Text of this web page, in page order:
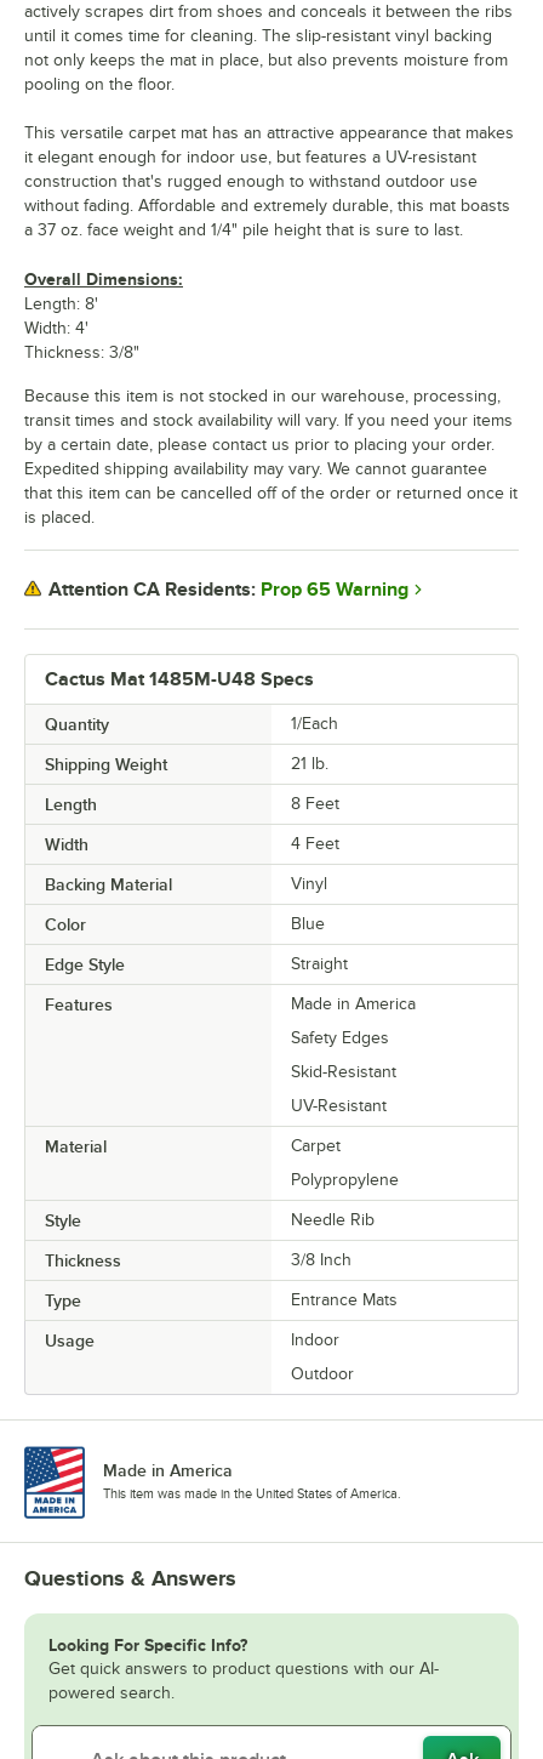
Cactus Mat 1485M-U48 Specs
Quantity 1/Each
Shipping Weight 21 lb.
Length 8 Feet
Width 4 Feet
Backing Material Vinyl
Color Blue
Edge Style Straight
Features
Made in America
Safety Edges
Skid-Resistant
UV-Resistant
Material
Carpet
Polypropylene
Style Needle Rib
Thickness 3/8 Inch
Type Entrance Mats
Usage
Indoor
Outdoor
actively scrapes dirt from shoes and conceals it between the ribs
until it comes time for cleaning. The slip-resistant vinyl backing
not only keeps the mat in place, but also prevents moisture from
pooling on the floor.
This versatile carpet mat has an attractive appearance that makes
it elegant enough for indoor use, but features a UV-resistant
construction that's rugged enough to withstand outdoor use
without fading. Affordable and extremely durable, this mat boasts
a 37 oz. face weight and 1/4" pile height that is sure to last.
Overall Dimensions:
Length: 8'
Width: 4'
Thickness: 3/8"
Because this item is not stocked in our warehouse, processing,
transit times and stock availability will vary. If you need your items
by a certain date, please contact us prior to placing your order.
Expedited shipping availability may vary. We cannot guarantee
that this item can be cancelled off of the order or returned once it
is placed.
Attention CA Residents: Prop 65 Warning
Made in America
This item was made in the United States of America.
Questions & Answers
Looking For Specific Info?
Get quick answers to product questions with our AI-
powered search.